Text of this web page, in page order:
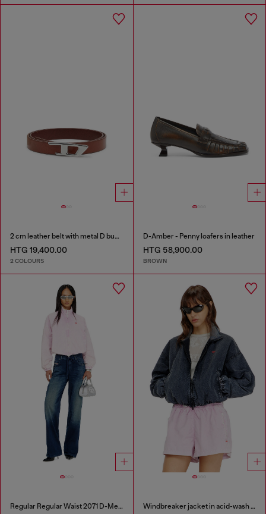
2 cm leather belt with metal D buckle
HTG 19,400.00
2 COLOURS
D-Amber - Penny loafers in leather
HTG 58,900.00
BROWN
Regular Regular Waist 2071 D-Meel Joggjeans® Windbreaker jacket in acid-wash Taslan